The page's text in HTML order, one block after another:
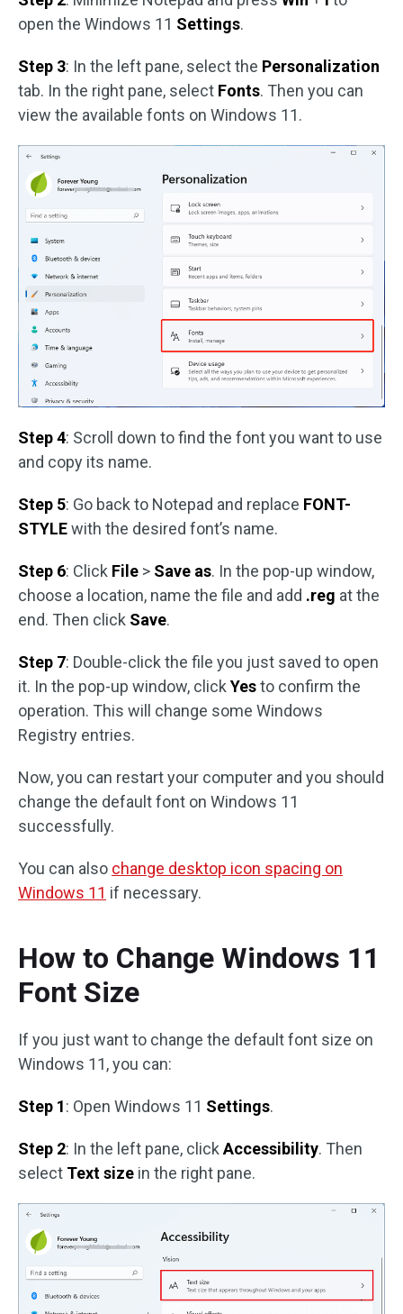
open the Windows 11 Settings.
Step 3: In the left pane, select the Personalization
tab. In the right pane, select Fonts. Then you can
view the available fonts on Windows 11.
Step 4: Scroll down to find the font you want to use
and copy its name.
Step 5: Go back to Notepad and replace FONT-
STYLEwith the desired font’s name.
Step 6: Click File > Save as. In the pop-up window,
choose a location, name the file and add .reg at the
end. Then click Save.
Step 7: Double-click the file you just saved to open
it. In the pop-up window, click Yesto confirm the
operation. This will change some Windows
Registry entries.
Now, you can restart your computer and you should
change the default font on Windows 11
successfully.
You can also change desktop icon spacing on
Windows 11 if necessary.
How to Change Windows 11
Font Size
If you just want to change the default font size on
Windows 11, you can:
Step 1: Open Windows 11 Settings.
Step 2: In the left pane, click Accessibility. Then
select Text size in the right pane.